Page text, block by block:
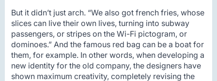
But it didn’t just arch. “We also got french fries, whose
slices can live their own lives, turning into subway
passengers, or stripes on the Wi-Fi pictogram, or
dominoes.” And the famous red bag can be a boat for
them, for example. In other words, when developing a
new identity for the old company, the designers have
shown maximum creativity, completely revising the